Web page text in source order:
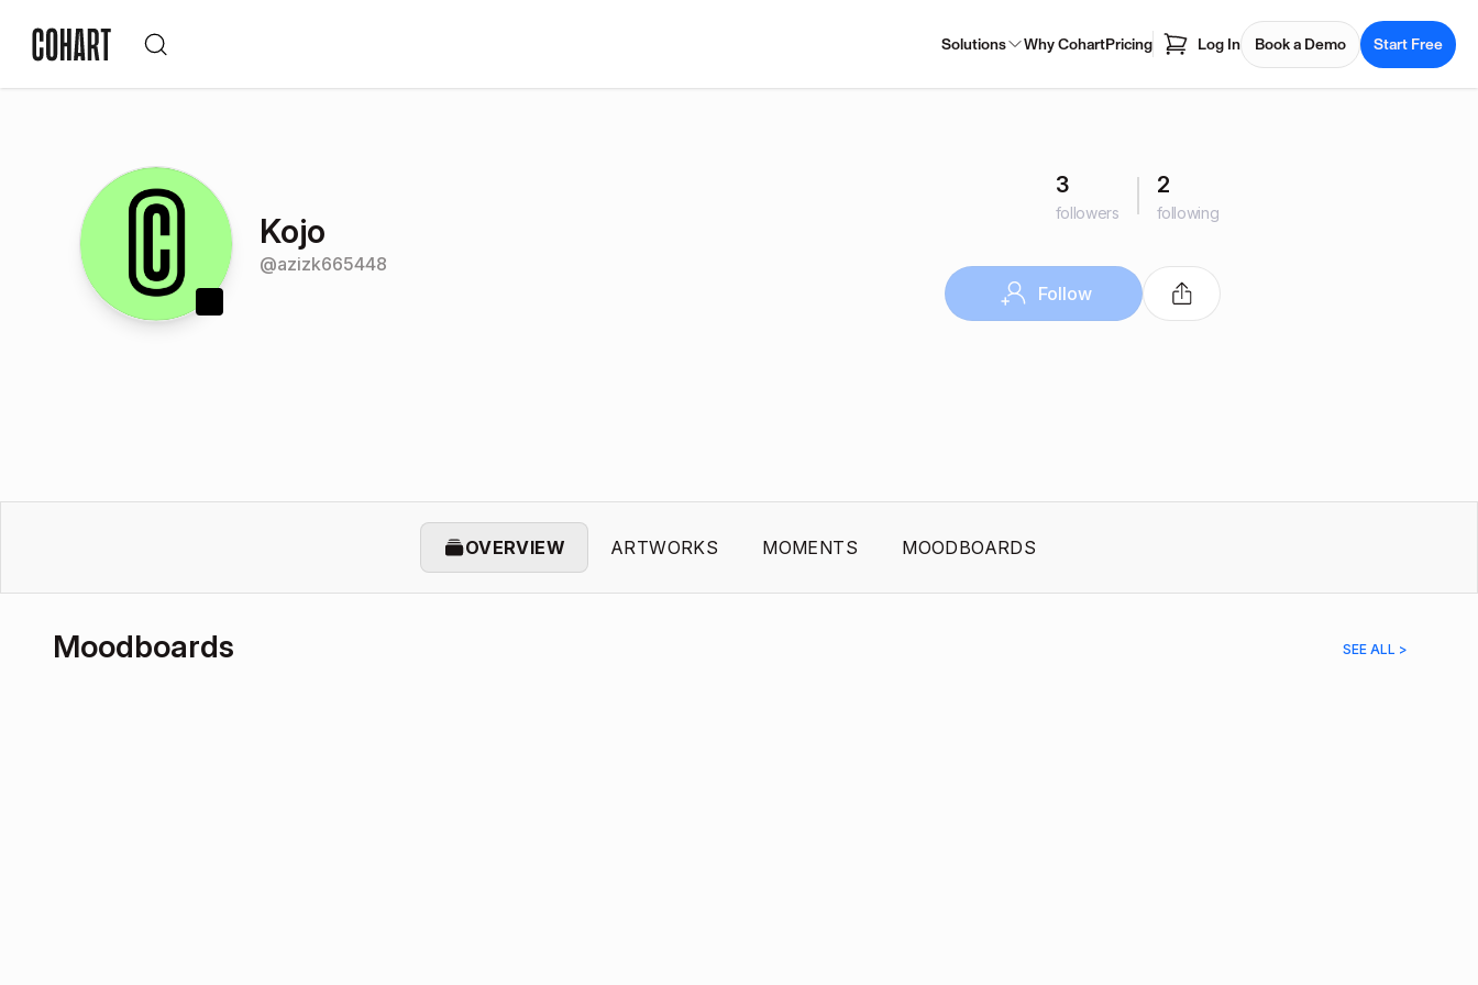
Solutions Why CohartPricing Log In Book a Demo Start Free
Kojo
@azizk665448
3
followers
2
following
Follow
OVERVIEW ARTWORKS MOMENTS MOODBOARDS
Moodboards SEE ALL >